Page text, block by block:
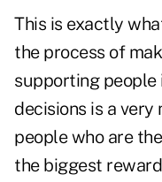
This is exactly
the process of
supporting
decisions is a
people who are
the biggest